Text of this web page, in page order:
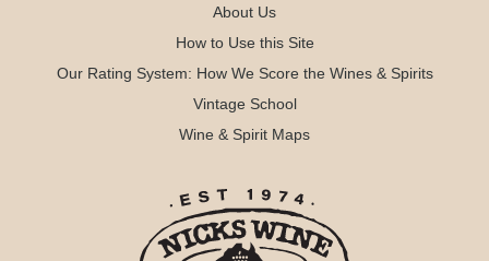
About Us
How to Use this Site
Our Rating System: How We Score the Wines & Spirits
Vintage School
Wine & Spirit Maps